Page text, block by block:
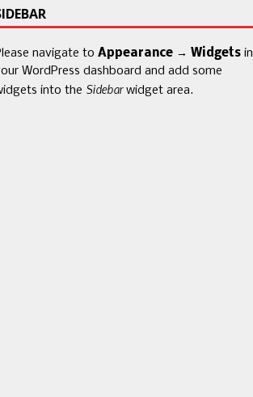
navigate to Appearance → Widgetsin
WordPress dashboard and add some
into the Sidebarwidget area.